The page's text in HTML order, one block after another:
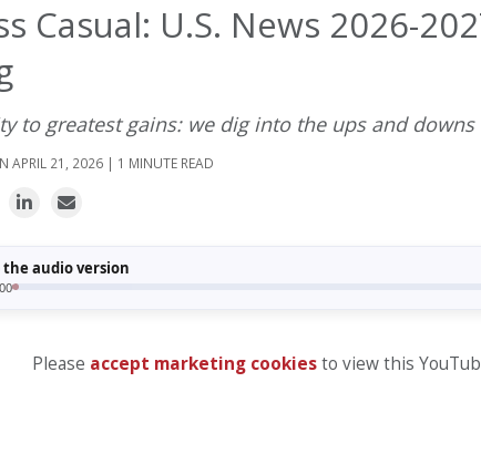
Casual: U.S. News 2026-
to greatest gains: we dig into the ups and downs
APRIL 21, 2026 | 1 MINUTE READ
Please accept marketing cookiesto view this